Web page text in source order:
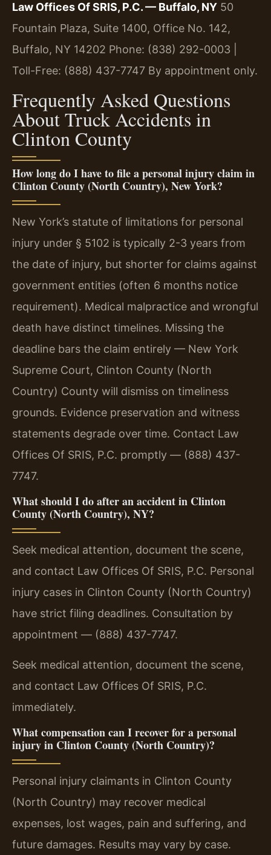
Law Offices Of SRIS, P.C. — Buffalo, NY 50
Fountain Plaza, Suite 1400, Office No. 142,
Buffalo, NY 14202 Phone: (838) 292-0003 |
Toll-Free: (888) 437-7747 By appointment only.
Frequently Asked Questions
About Truck Accidents in
Clinton County
How long do I have to file a personal injury claim in
Clinton County (North Country), New York?
New York’s statute of limitations for personal
injury under § 5102 is typically 2-3 years from
the date of injury, but shorter for claims against
government entities (often 6 months notice
requirement). Medical malpractice and wrongful
death have distinct timelines. Missing the
deadline bars the claim entirely — New York
Supreme Court, Clinton County (North
Country) County will dismiss on timeliness
grounds. Evidence preservation and witness
statements degrade over time. Contact Law
Offices Of SRIS, P.C. promptly — (888) 437-
7747.
What should I do after an accident in Clinton
County (North Country), NY?
Seek medical attention, document the scene,
and contact Law Offices Of SRIS, P.C. Personal
injury cases in Clinton County (North Country)
have strict filing deadlines. Consultation by
appointment — (888) 437-7747.
Seek medical attention, document the scene,
and contact Law Offices Of SRIS, P.C.
immediately.
What compensation can I recover for a personal
injury in Clinton County (North Country)?
Personal injury claimants in Clinton County
(North Country) may recover medical
expenses, lost wages, pain and suffering, and
future damages. Results may vary by case.